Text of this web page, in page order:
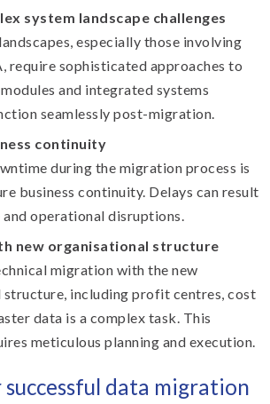
system landscape challenges
especially those involving
require sophisticated approaches to
and integrated systems
seamlessly post-migration.
continuity
during the migration process is
business continuity. Delays can result
operational disruptions.
new organisational structure
migration with the new
including profit centres, cost
data is a complex task. This
meticulous planning and execution.
data migration